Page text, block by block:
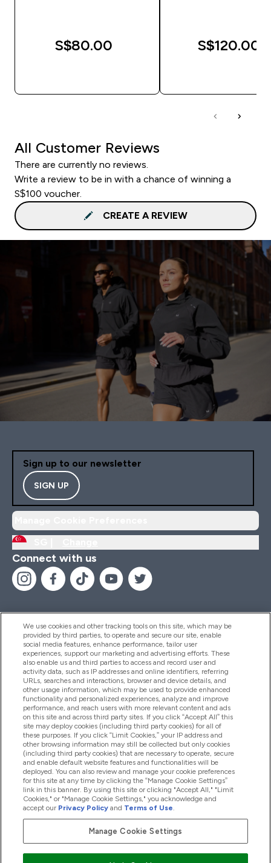
S$80.00‎ S$120.00‎
All Customer Reviews
There are currently no reviews.
Write a review to be in with a chance of winning a
S$100 voucher.
CREATE A REVIEW
Sign up to our newsletter
SIGN UP
Connect with us
Help And Information
Products
Company Information
Loyalty & Rewards
2026 The Hut.com Ltd
We use cookies and other tracking tools on this site, which may be
provided by third parties, to operate and secure our site, enable
social media features, enhance performance, tailor user
experiences, support our marketing and advertising efforts. These
also enable us and third parties to access and record user and
activity data, such as IP addresses and online identifiers, referring
URLs, searches and interactions, browser and device details, and
other usage information, which may be used to provide enhanced
functionality and personalized experiences, analyze and improve
performance, and reach users with more relevant content and ads
on this site and across third party sites. If you click “Accept All” this
site may deploy cookies (including third party cookies) for all of
these purposes. If you click “Limit Cookies,” your IP address and
other browsing information may still be collected but only cookies
(including third party cookies) that are necessary to operate, secure
and enable default website features and functionalities will be
deployed. You can also review and manage your cookie preferences
for this site at any time by clicking the “Manage Cookie Settings”
link in this banner. By using this site or clicking "Accept All," "Limit
Cookies," or "Manage Cookie Settings," you acknowledge and
accept our Privacy Policy and Terms of Use.
Manage Cookie Settings